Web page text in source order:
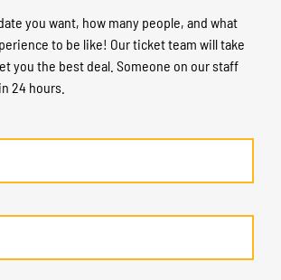
you want, how many people, and what
to be like! Our ticket team will take
you the best deal. Someone on our staff
24 hours.